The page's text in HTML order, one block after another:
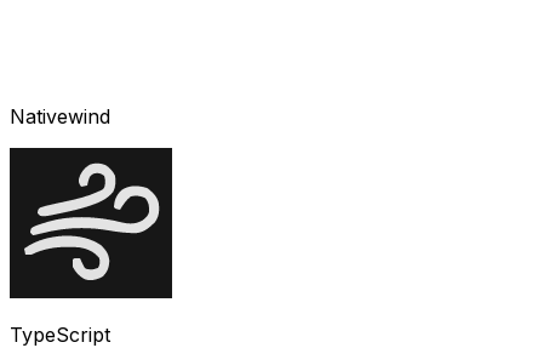
Nativewind
TypeScript